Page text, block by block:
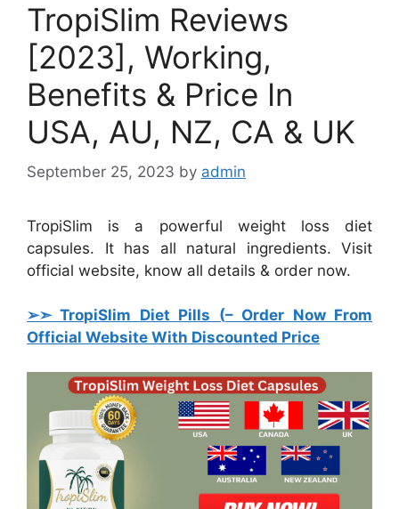
TropiSlim Reviews
[2023], Working,
Benefits & Price In
USA, AU, NZ, CA & UK
September 25, 2023 by admin
TropiSlim is a powerful weight loss diet
capsules. It has all natural ingredients. Visit
official website, know all details & order now.
➢➣ TropiSlim Diet Pills (– Order Now From
Official Website With Discounted Price